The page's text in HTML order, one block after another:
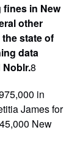
in New
other
state of
data
Noblr.8
in
James for
New